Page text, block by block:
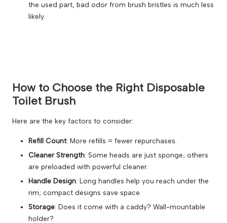
the used part, bad odor from brush bristles is much less
likely.
How to Choose the Right Disposable
Toilet Brush
Here are the key factors to consider:
Refill Count: More refills = fewer repurchases.
Cleaner Strength: Some heads are just sponge; others
are preloaded with powerful cleaner.
Handle Design: Long handles help you reach under the
rim; compact designs save space.
Storage: Does it come with a caddy? Wall-mountable
holder?